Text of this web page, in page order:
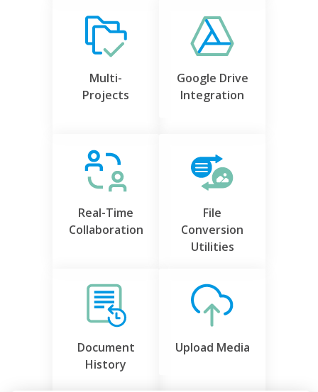
Multi-
Projects
Google Drive
Integration
Real-Time
Collaboration
File
Conversion
Utilities
Document
History
Upload Media